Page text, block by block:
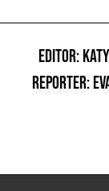
EDITOR:
REPORTER: